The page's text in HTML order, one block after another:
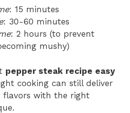
: 15 minutes
: 30-60 minutes
: 2 hours (to prevent
mushy)
pepper steak recipe easy
cooking can still deliver
with the right